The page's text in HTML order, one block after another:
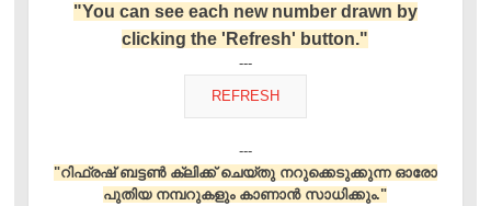
"You can see each new number drawn by
clicking the 'Refresh' button."
---
---
"റിഫ്രഷ് ബട്ടൺ ക്ലിക്ക് ചെയ്തു നറുക്കെടുക്കുന്ന ഓരോ
പുതിയ നമ്പറുകളും കാണാൻ സാധിക്കും."